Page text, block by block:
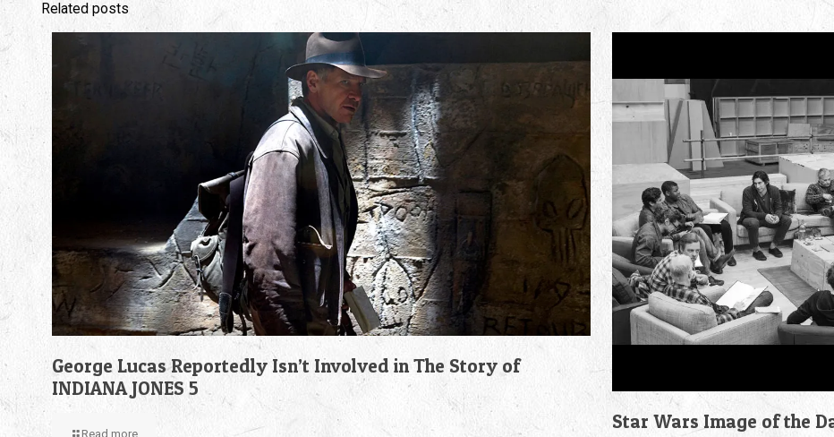
Related posts
George Lucas Reportedly Isn’t Involved in The Story of
INDIANA JONES 5
Read more
Star Wars Image of the